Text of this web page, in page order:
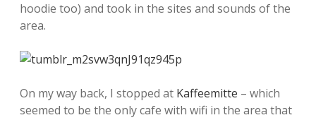
hoodie too) and took in the sites and sounds of the
area.
On my way back, I stopped at Kaffeemitte – which
seemed to be the only cafe with wifi in the area that